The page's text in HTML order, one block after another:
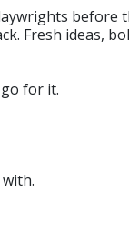
before
Fresh ideas,
for it.